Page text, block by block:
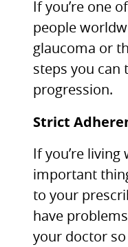
If you’re one
people
glaucoma or
steps you can
progression.
Strict
If you’re
important
to your
have
your doctor